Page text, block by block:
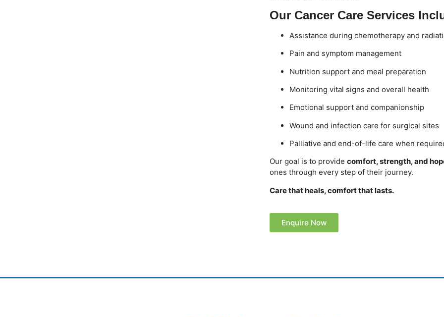
Our Cancer Care Services
Assistance during chemotherapy and
Pain and symptom management
Nutrition support and meal preparation
Monitoring vital signs and overall health
Emotional support and companionship
Wound and infection care for surgical sites
Palliative and end-of-life care when
Our goal is to provide comfort, strength, and
ones through every step of their journey.
Care that heals, comfort that lasts.
Enquire Now